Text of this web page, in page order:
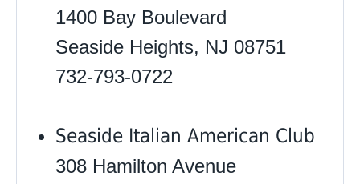
1400 Bay Boulevard
Seaside Heights, NJ 08751
732-793-0722
Seaside Italian American Club
308 Hamilton Avenue